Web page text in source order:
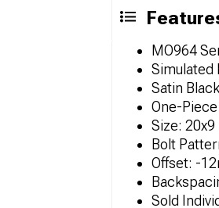
MO964
Simulated
Satin
One-
Size:
Bolt
Offset: -
Sold